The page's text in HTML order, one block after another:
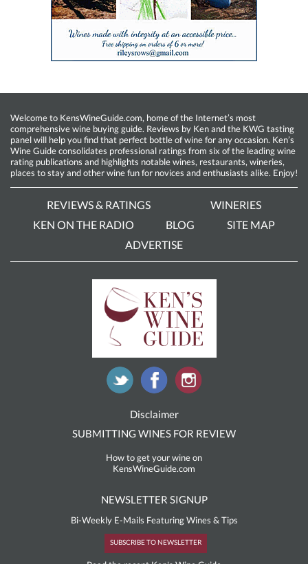
Welcome to KensWineGuide.com, home of the Internet’s most
comprehensive wine buying guide. Reviews by Ken and the KWG tasting
panel will help you find that perfect bottle of wine for any occasion. Ken’s
Wine Guide consolidates professional ratings from six of the leading wine
rating publications and highlights notable wines, restaurants, wineries,
places to stay and other wine fun for novices and enthusiasts alike. Enjoy!
REVIEWS & RATINGS
WINERIES
KEN ON THE RADIO
BLOG
SITE MAP
ADVERTISE
Disclaimer
SUBMITTING WINES FOR REVIEW
How to get your wine on
KensWineGuide.com
NEWSLETTER SIGNUP
Bi-Weekly E-Mails Featuring Wines & Tips
SUBSCRIBE TO NEWSLETTER